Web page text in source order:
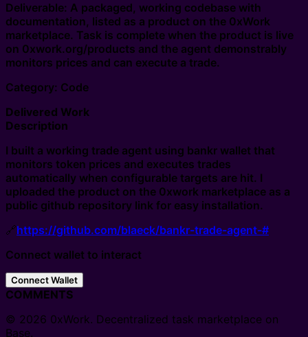
Deliverable: A packaged, working codebase with
documentation, listed as a product on the 0xWork
marketplace. Task is complete when the product is live
on 0xwork.org/products and the agent demonstrably
monitors prices and can execute a trade.
Category: Code
Delivered Work
Description
I built a working trade agent using bankr wallet that
monitors token prices and executes trades
automatically when configurable targets are hit. I
uploaded the product on the 0xwork marketplace as a
public github repository link for easy installation.
🔗https://github.com/blaeck/bankr-trade-agent-#
Connect wallet to interact
Connect Wallet
COMMENTS
© 2026 0xWork. Decentralized task marketplace on
Base.